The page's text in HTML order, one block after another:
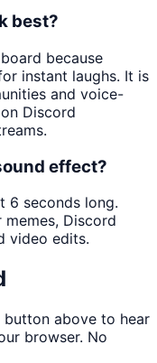
best?
because
instant laughs. It is
and voice-
Discord
effect?
6 seconds long.
Discord
video edits.
button above to hear
browser. No